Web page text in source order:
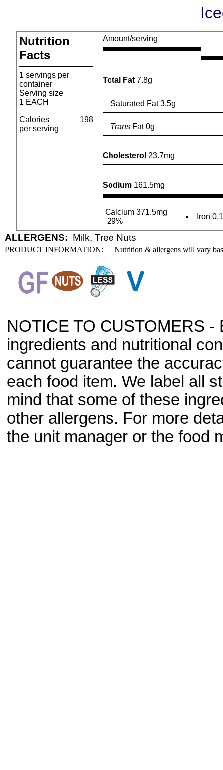
Nutrition
Facts
1 servings per
container
Serving size
1 EACH
Calories
per serving
198
Amount/serving
Total Fat 7.8g
Saturated Fat 3.5g
TransFat 0g
Cholesterol 23.7mg
Sodium 161.5mg
Calcium 371.5mg
29%
Iron
ALLERGENS: Milk, Tree Nuts
PRODUCT INFORMATION: Nutrition & allergens will vary
NOTICE TO CUSTOMERS -
ingredients and nutritional
cannot guarantee the
each food item. We label all
mind that some of these
other allergens. For more
the unit manager or the food